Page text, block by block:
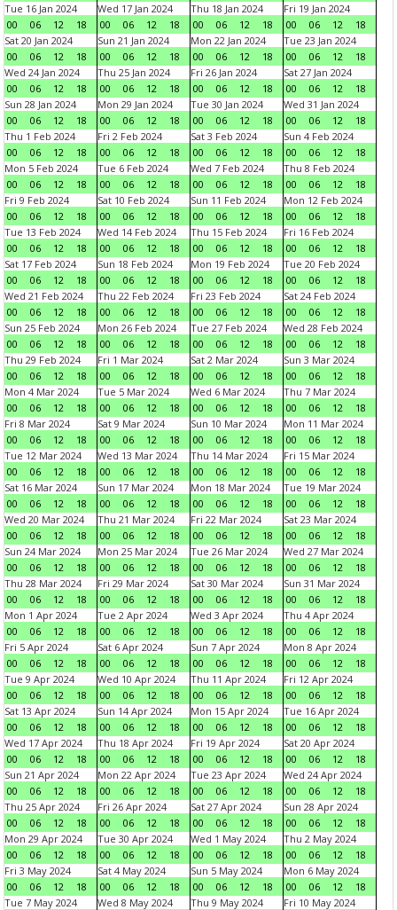
Tue 16 Jan 2024
00
06 12 18
Wed 17 Jan 2024
00
06 12 18
Thu 18 Jan 2024
00
06 12 18
Fri 19 Jan 2024
00
06 12
18
Sat 20 Jan 2024
00
06 12 18
Sun 21 Jan 2024
00
06 12 18
Mon 22 Jan 2024
00
06 12 18
Tue 23 Jan 2024
00
06 12
18
Wed 24 Jan 2024
00
06 12 18
Thu 25 Jan 2024
00
06 12 18
Fri 26 Jan 2024
00
06 12 18
Sat 27 Jan 2024
00
06 12
18
Sun 28 Jan 2024
00
06 12 18
Mon 29 Jan 2024
00
06 12 18
Tue 30 Jan 2024
00
06 12 18
Wed 31 Jan 2024
00
06 12
18
Thu 1 Feb 2024
00
06 12 18
Fri 2 Feb 2024
00
06 12 18
Sat 3 Feb 2024
00
06 12 18
Sun 4 Feb 2024
00
06 12
18
Mon 5 Feb 2024
00
06 12 18
Tue 6 Feb 2024
00
06 12 18
Wed 7 Feb 2024
00
06 12 18
Thu 8 Feb 2024
00
06 12
18
Fri 9 Feb 2024
00
06 12 18
Sat 10 Feb 2024
00
06 12 18
Sun 11 Feb 2024
00
06 12 18
Mon 12 Feb 2024
00
06 12
18
Tue 13 Feb 2024
00
06 12 18
Wed 14 Feb 2024
00
06 12 18
Thu 15 Feb 2024
00
06 12 18
Fri 16 Feb 2024
00
06 12
18
Sat 17 Feb 2024
00
06 12 18
Sun 18 Feb 2024
00
06 12 18
Mon 19 Feb 2024
00
06 12 18
Tue 20 Feb 2024
00
06 12
18
Wed 21 Feb 2024
00
06 12 18
Thu 22 Feb 2024
00
06 12 18
Fri 23 Feb 2024
00
06 12 18
Sat 24 Feb 2024
00
06 12
18
Sun 25 Feb 2024
00
06 12 18
Mon 26 Feb 2024
00
06 12 18
Tue 27 Feb 2024
00
06 12 18
Wed 28 Feb 2024
00
06 12
18
Thu 29 Feb 2024
00
06 12 18
Fri 1 Mar 2024
00
06 12 18
Sat 2 Mar 2024
00
06 12 18
Sun 3 Mar 2024
00
06 12
18
Mon 4 Mar 2024
00
06 12 18
Tue 5 Mar 2024
00
06 12 18
Wed 6 Mar 2024
00
06 12 18
Thu 7 Mar 2024
00
06 12
18
Fri 8 Mar 2024
00
06 12 18
Sat 9 Mar 2024
00
06 12 18
Sun 10 Mar 2024
00
06 12 18
Mon 11 Mar 2024
00
06 12
18
Tue 12 Mar 2024
00
06 12 18
Wed 13 Mar 2024
00
06 12 18
Thu 14 Mar 2024
00
06 12 18
Fri 15 Mar 2024
00
06 12
18
Sat 16 Mar 2024
00
06 12 18
Sun 17 Mar 2024
00
06 12 18
Mon 18 Mar 2024
00
06 12 18
Tue 19 Mar 2024
00
06 12
18
Wed 20 Mar 2024
00
06 12 18
Thu 21 Mar 2024
00
06 12 18
Fri 22 Mar 2024
00
06 12 18
Sat 23 Mar 2024
00
06 12
18
Sun 24 Mar 2024
00
06 12 18
Mon 25 Mar 2024
00
06 12 18
Tue 26 Mar 2024
00
06 12 18
Wed 27 Mar 2024
00
06 12
18
Thu 28 Mar 2024
00
06 12 18
Fri 29 Mar 2024
00
06 12 18
Sat 30 Mar 2024
00
06 12 18
Sun 31 Mar 2024
00
06 12
18
Mon 1 Apr 2024
00
06 12 18
Tue 2 Apr 2024
00
06 12 18
Wed 3 Apr 2024
00
06 12 18
Thu 4 Apr 2024
00
06 12
18
Fri 5 Apr 2024
00
06 12 18
Sat 6 Apr 2024
00
06 12 18
Sun 7 Apr 2024
00
06 12 18
Mon 8 Apr 2024
00
06 12
18
Tue 9 Apr 2024
00
06 12 18
Wed 10 Apr 2024
00
06 12 18
Thu 11 Apr 2024
00
06 12 18
Fri 12 Apr 2024
00
06 12
18
Sat 13 Apr 2024
00
06 12 18
Sun 14 Apr 2024
00
06 12 18
Mon 15 Apr 2024
00
06 12 18
Tue 16 Apr 2024
00
06 12
18
Wed 17 Apr 2024
00
06 12 18
Thu 18 Apr 2024
00
06 12 18
Fri 19 Apr 2024
00
06 12 18
Sat 20 Apr 2024
00
06 12
18
Sun 21 Apr 2024
00
06 12 18
Mon 22 Apr 2024
00
06 12 18
Tue 23 Apr 2024
00
06 12 18
Wed 24 Apr 2024
00
06 12
18
Thu 25 Apr 2024
00
06 12 18
Fri 26 Apr 2024
00
06 12 18
Sat 27 Apr 2024
00
06 12 18
Sun 28 Apr 2024
00
06 12
18
Mon 29 Apr 2024
00
06 12 18
Tue 30 Apr 2024
00
06 12 18
Wed 1 May 2024
00
06 12 18
Thu 2 May 2024
00
06 12
18
Fri 3 May 2024
00
06 12 18
Sat 4 May 2024
00
06 12 18
Sun 5 May 2024
00
06 12 18
Mon 6 May 2024
00
06 12
18
Tue 7 May 2024
Wed 8 May 2024
Thu 9 May 2024
Fri 10 May 2024